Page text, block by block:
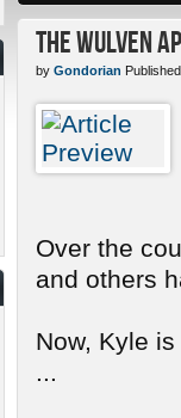
The Wulven
by Gondorian
Over the
and others
Now, Kyle